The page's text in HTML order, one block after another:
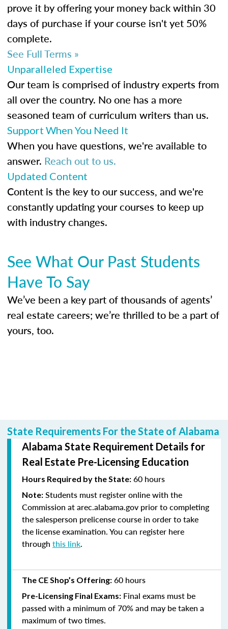
prove it by offering your money back within 30
days of purchase if your course isn't yet 50%
complete.
See Full Terms »
Unparalleled Expertise
Our team is comprised of industry experts from
all over the country. No one has a more
seasoned team of curriculum writers than us.
Support When You Need It
When you have questions, we're available to
answer. Reach out to us.
Updated Content
Content is the key to our success, and we're
constantly updating your courses to keep up
with industry changes.
See What Our Past Students
Have To Say
We’ve been a key part of thousands of agents’
real estate careers; we’re thrilled to be a part of
yours, too.
State Requirements For the State of Alabama
Alabama State Requirement Details for
Real Estate Pre-Licensing Education
Hours Required by the State: 60 hours
Note: Students must register online with the
Commission at arec.alabama.gov prior to completing
the salesperson prelicense course in order to take
the license examination. You can register here
through this link.
The CE Shop’s Offering: 60 hours
Pre-Licensing Final Exams: Final exams must be
passed with a minimum of 70% and may be taken a
maximum of two times.